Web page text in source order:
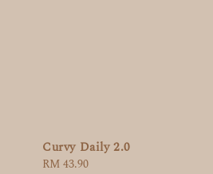
Curvy Daily 2.0
Regular
RM 43.90